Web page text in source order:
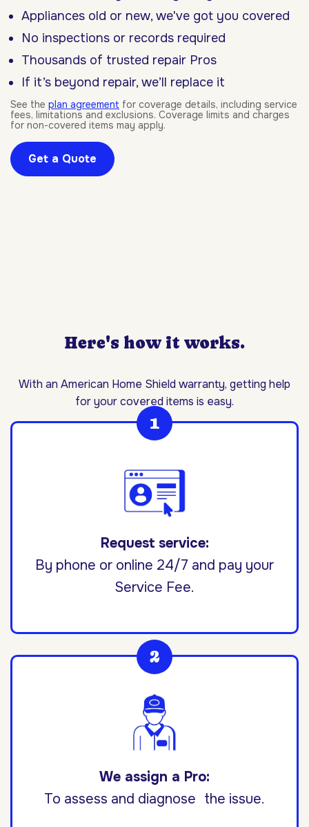
Appliances old or new, we've got you covered
No inspections or records required
Thousands of trusted repair Pros
If it’s beyond repair, we’ll replace it
See the plan agreement for coverage details, including service
fees, limitations and exclusions. Coverage limits and charges
for non-covered items may apply.
Get a Quote
Here's how it works.
With an American Home Shield warranty, getting help
for your covered items is easy.
Request service:
By phone or online 24/7 and pay your
Service Fee.
We assign a Pro:
To assess and diagnose the issue.